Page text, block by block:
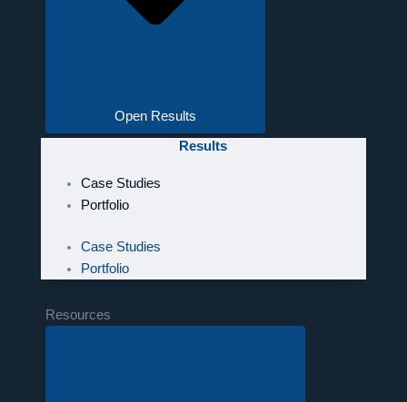
Open Results
Results
Case Studies
Portfolio
Case Studies
Portfolio
Resources